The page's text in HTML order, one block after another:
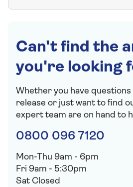
Can't find the
you're looking
Whether you have
release or just want to find
expert team are on hand to
0800 096 7120
Mon-Thu 9am - 6pm
Fri 9am - 5:30pm
Sat Closed